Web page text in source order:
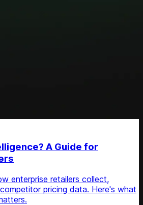
A Guide for
enterprise retailers collect,
pricing data. Here's what